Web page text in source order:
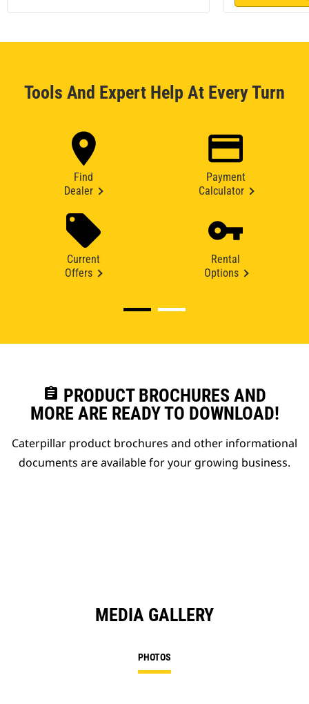
Tools And Expert Help At Every Turn
Find
Dealer
Payment
Calculator
Current
Offers
Rental
Options
assignment PRODUCT BROCHURES AND
MORE ARE READY TO DOWNLOAD!
Caterpillar product brochures and other informational
documents are available for your growing business.
MEDIA GALLERY
PHOTOS